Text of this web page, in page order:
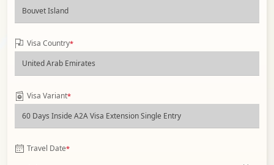
Visa Country*
Visa Variant*
Travel Date*